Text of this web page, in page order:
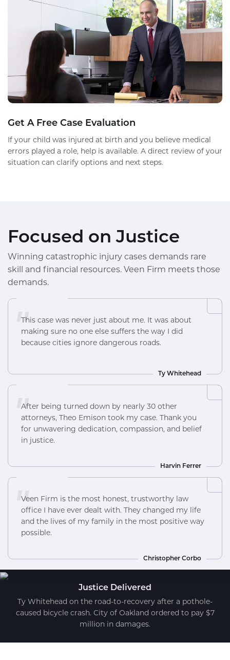
Get A Free Case Evaluation
If your child was injured at birth and you believe medical
errors played a role, help is available. A direct review of your
situation can clarify options and next steps.
Focused on Justice
Winning catastrophic injury cases demands rare
skill and financial resources. Veen Firm meets those
demands.
"
This case was never just about me. It was about
making sure no one else suffers the way I did
because cities ignore dangerous roads.
Ty Whitehead
"
After being turned down by nearly 30 other
attorneys, Theo Emison took my case. Thank you
for unwavering dedication, compassion, and belief
in justice.
Harvin Ferrer
"
Veen Firm is the most honest, trustworthy law
office I have ever dealt with. They changed my life
and the lives of my family in the most positive way
possible.
Christopher Corbo
Justice Delivered
Ty Whitehead on the road-to-recovery after a pothole-
caused bicycle crash. City of Oakland ordered to pay $7
million in damages.